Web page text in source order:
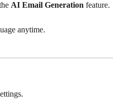
AI Email Generation feature.
anytime.